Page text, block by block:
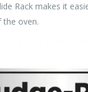
Rack makes it
oven.